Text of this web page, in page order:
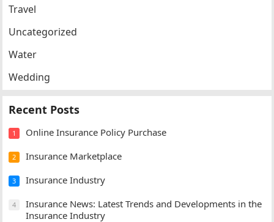
Travel
Uncategorized
Water
Wedding
Recent Posts
1 Online Insurance Policy Purchase
2 Insurance Marketplace
3 Insurance Industry
4
Insurance News: Latest Trends and Developments in the
Insurance Industry